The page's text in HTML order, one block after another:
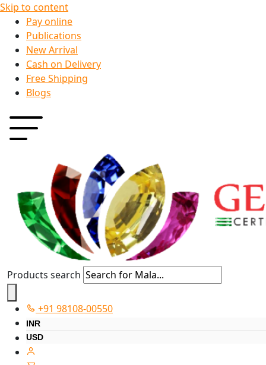
Skip to content
Pay online
Publications
New Arrival
Cash on Delivery
Free Shipping
Blogs
Products search
+91 98108-00550
INR
USD